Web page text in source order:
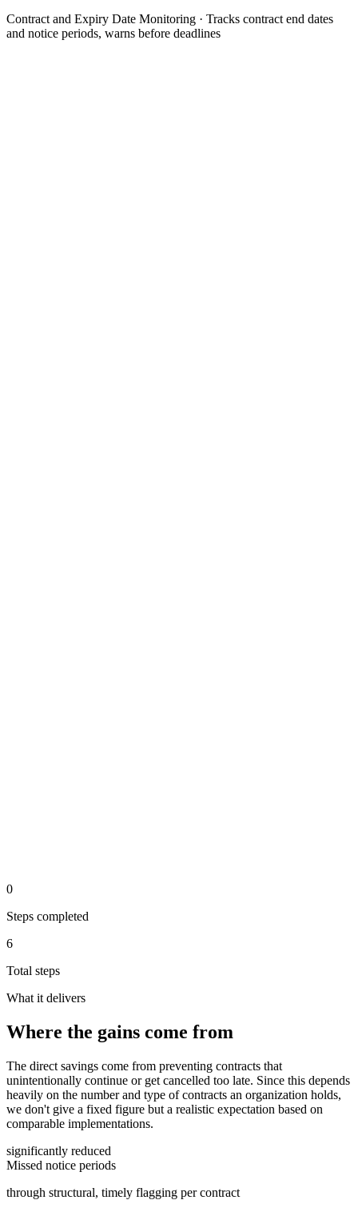
Contract and Expiry Date Monitoring · Tracks contract end dates
and notice periods, warns before deadlines
0
Steps completed
6
Total steps
What it delivers
Where the gains come from
The direct savings come from preventing contracts that
unintentionally continue or get cancelled too late. Since this depends
heavily on the number and type of contracts an organization holds,
we don't give a fixed figure but a realistic expectation based on
comparable implementations.
significantly reduced
Missed notice periods
through structural, timely flagging per contract